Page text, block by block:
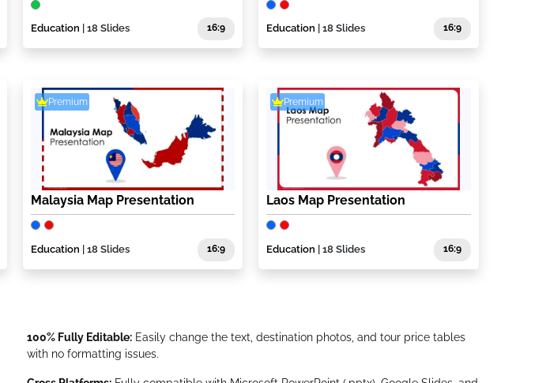
Education | 18 Slides 16:9 Education | 18 Slides 16:9
Premium
Malaysia Map Presentation
Education | 18 Slides 16:9
Premium
Laos Map Presentation
Education | 18 Slides 16:9
100% Fully Editable:Easily change the text, destination photos, and tour price tables
with no formatting issues.